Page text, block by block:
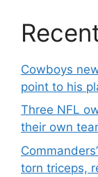
Cowboys
point to his
Three NFL
their own
torn triceps,